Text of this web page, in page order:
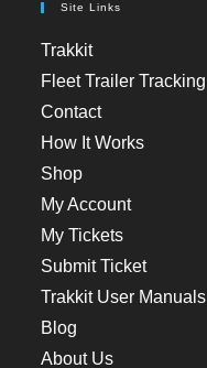
Site Links
Trakkit
Fleet Trailer Tracking
Contact
How It Works
Shop
My Account
My Tickets
Submit Ticket
Trakkit User Manuals
Blog
About Us